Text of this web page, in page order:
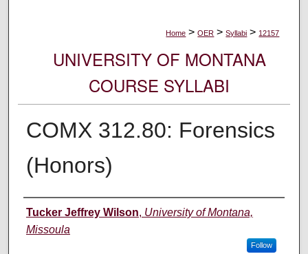
Home > OER > Syllabi > 12157
UNIVERSITY OF MONTANA
COURSE SYLLABI
COMX 312.80: Forensics
(Honors)
Instructor
Tucker Jeffrey Wilson, University of Montana,
Missoula
Follow